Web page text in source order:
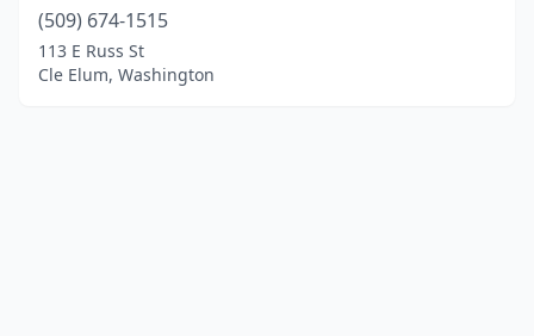
(509) 674-1515
113 E Russ St
Cle Elum, Washington